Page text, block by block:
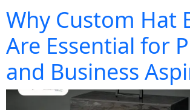
Why Custom Hat
Are Essential for
and Business